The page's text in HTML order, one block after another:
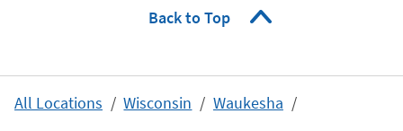
Back to Top
All Locations Wisconsin
Waukesha